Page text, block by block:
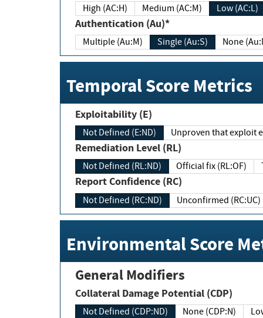
High (AC:H) Medium (AC:M) Low (AC:L)
Authentication (Au)*
Multiple (Au:M) Single (Au:S) None
Temporal Score Metrics
Exploitability (E)
Not Defined (E:ND) Unproven that exploit
Remediation Level (RL)
Not Defined (RL:ND) Official fix (RL:OF)
Report Confidence (RC)
Not Defined (RC:ND) Unconfirmed (RC:UC)
Environmental Score
General Modifiers
Collateral Damage Potential (CDP)
Not Defined (CDP:ND) None (CDP:N)